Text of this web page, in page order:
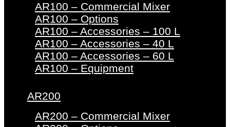
AR100 – Commercial Mixer
AR100 – Options
AR100 – Accessories – 100 L
AR100 – Accessories – 40 L
AR100 – Accessories – 60 L
AR100 – Equipment
AR200
AR200 – Commercial Mixer